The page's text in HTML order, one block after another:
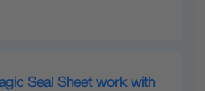
Seal Sheet work with